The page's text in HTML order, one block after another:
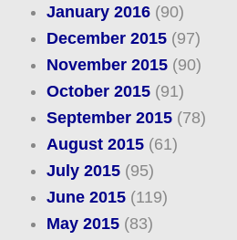
January 2016(90)
December 2015(97)
November 2015(90)
October 2015(91)
September 2015(78)
August 2015(61)
July 2015(95)
June 2015(119)
May 2015(83)